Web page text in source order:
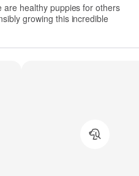
are healthy puppies for others
growing this incredible